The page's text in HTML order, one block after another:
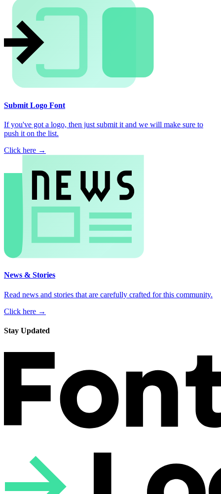
Submit Logo Font
If you've got a logo, then just submit it and we will make sure to
push it on the list.
Click here →
News & Stories
Read news and stories that are carefully crafted for this community.
Click here →
Stay Updated